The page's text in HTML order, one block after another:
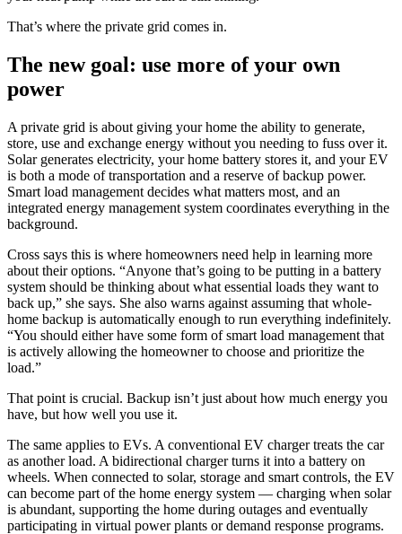
That’s where the private grid comes in.
The new goal: use more of your own
power
A private grid is about giving your home the ability to generate,
store, use and exchange energy without you needing to fuss over it.
Solar generates electricity, your home battery stores it, and your EV
is both a mode of transportation and a reserve of backup power.
Smart load management decides what matters most, and an
integrated energy management system coordinates everything in the
background.
Cross says this is where homeowners need help in learning more
about their options. “Anyone that’s going to be putting in a battery
system should be thinking about what essential loads they want to
back up,” she says. She also warns against assuming that whole-
home backup is automatically enough to run everything indefinitely.
“You should either have some form of smart load management that
is actively allowing the homeowner to choose and prioritize the
load.”
That point is crucial. Backup isn’t just about how much energy you
have, but how well you use it.
The same applies to EVs. A conventional EV charger treats the car
as another load. A bidirectional charger turns it into a battery on
wheels. When connected to solar, storage and smart controls, the EV
can become part of the home energy system — charging when solar
is abundant, supporting the home during outages and eventually
participating in virtual power plants or demand response programs.